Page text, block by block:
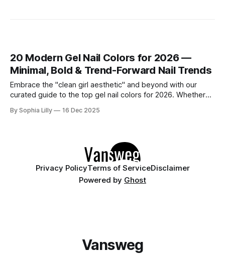
20 Modern Gel Nail Colors for 2026 —
Minimal, Bold & Trend-Forward Nail Trends
Embrace the "clean girl aesthetic" and beyond with our
curated guide to the top gel nail colors for 2026. Whether
office or modern bold shades that make a statement, these
By Sophia Lilly 16 Dec 2025
Privacy PolicyTerms of ServiceDisclaimer
Powered by Ghost
Vansweg